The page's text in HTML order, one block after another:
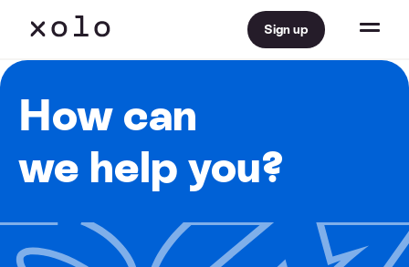
Sign up
How can
we help you?